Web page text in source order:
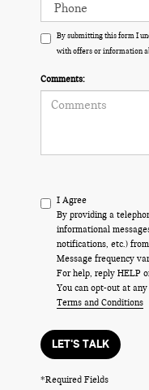
By submitting this form I
with offers or information
Comments:
I Agree
By providing a
informational
notifications, etc.)
Message frequency
For help, reply HELP
You can opt-out at
Terms and Conditions
LET'S TALK
*Required Fields